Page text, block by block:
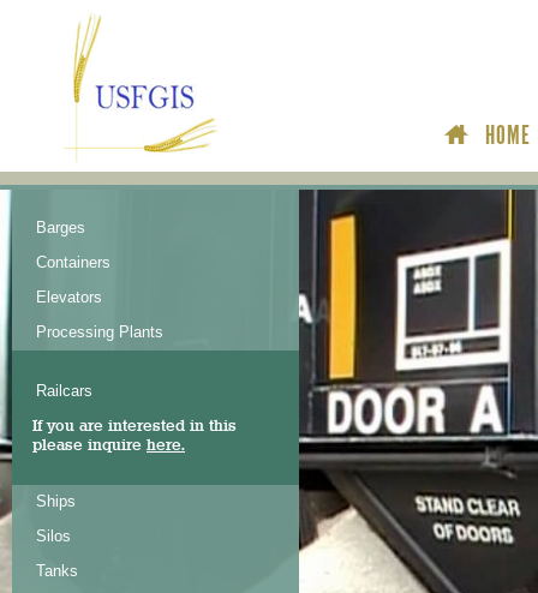
HOME
Barges
Containers
Elevators
Processing Plants
Railcars
If you are interested in this
please inquire here.
Ships
Silos
Tanks